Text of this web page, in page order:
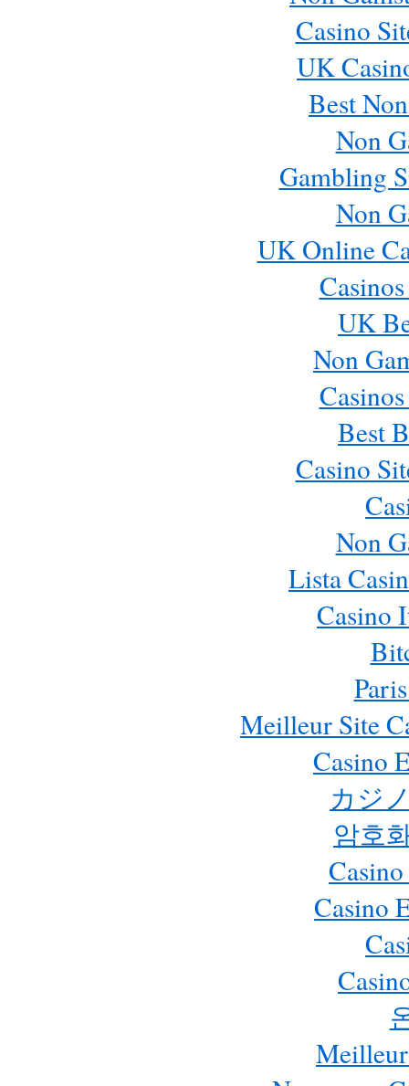
Casino
UK
Best
Non
Gambling
Non
UK Online
UK
Non
Best
Casino
Non
Lista
Casino
Meilleur Site
Casino
カジ
암호
Casino